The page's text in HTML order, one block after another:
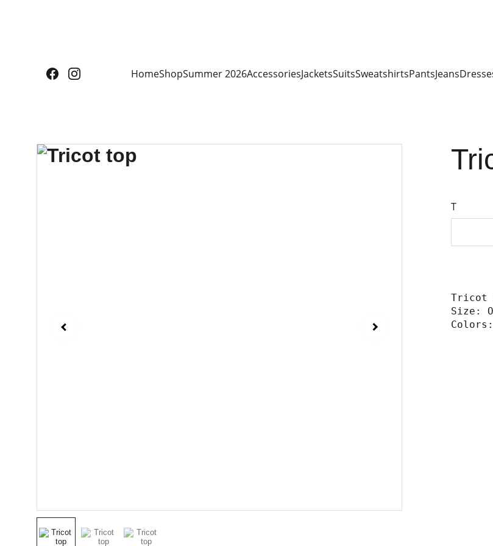
HomeShopSummer 2026AccessoriesJacketsSuitsSweatshirtsPantsJeans
T
Tricot
Size: